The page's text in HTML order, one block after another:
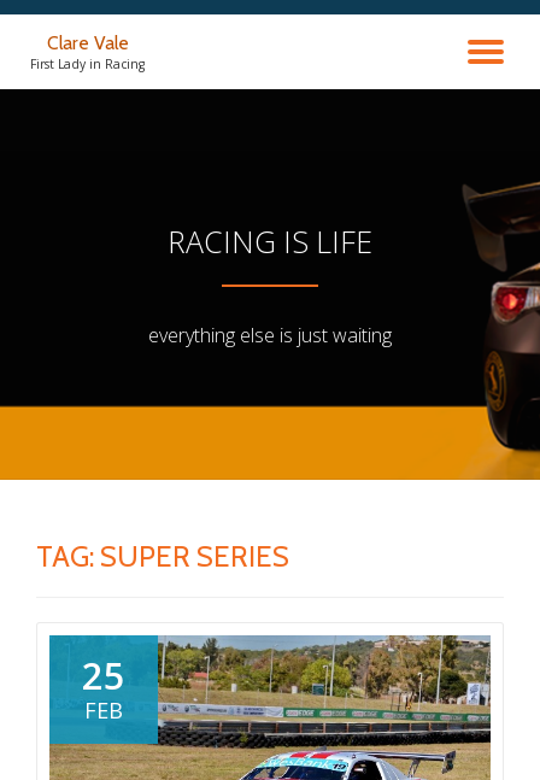
Clare Vale
First Lady in Racing
RACING IS LIFE
everything else is just waiting
TAG: SUPER SERIES
25
FEB